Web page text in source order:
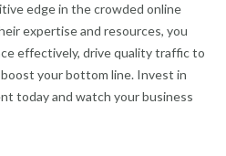
edge in the crowded online
expertise and resources, you
effectively, drive quality traffic to
your bottom line. Invest in
today and watch your business